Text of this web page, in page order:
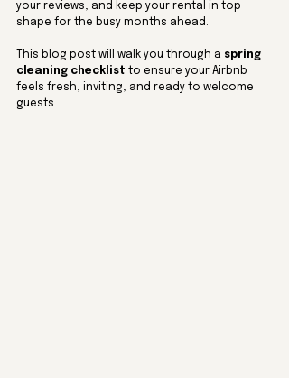
your reviews, and keep your rental in top
shape for the busy months ahead.
This blog post will walk you through a spring
cleaning checklist to ensure your Airbnb
feels fresh, inviting, and ready to welcome
guests.